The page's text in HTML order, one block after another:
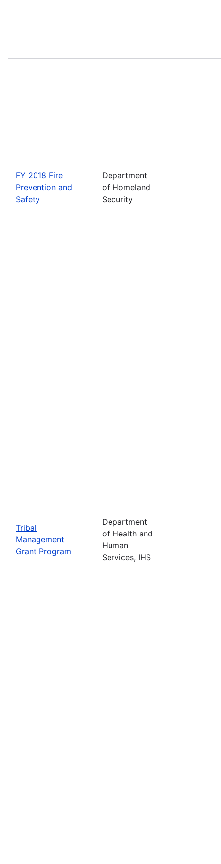
FY 2018 Fire
Prevention and
Safety
Department
of Homeland
Security
Tribal
Management
Grant Program
Department
of Health and
Human
Services, IHS